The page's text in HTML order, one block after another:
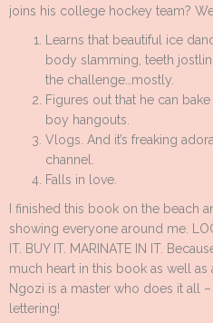
joins his college hockey team?
Learns that beautiful ice
body slamming, teeth
the challenge…mostly.
Figures out that he can
boy hangouts.
Vlogs. And it’s freaking
channel.
Falls in love.
I finished this book on the beach
showing everyone around me.
IT. BUY IT. MARINATE IN IT.
much heart in this book as well as
Ngozi is a master who does it all
lettering!